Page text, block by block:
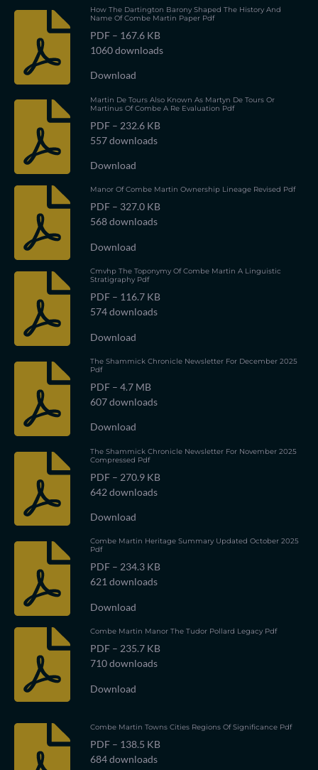
How The Dartington Barony Shaped The History And
Name Of Combe Martin Paper Pdf
PDF – 167.6 KB
1060 downloads
Download
Martin De Tours Also Known As Martyn De Tours Or
Martinus Of Combe A Re Evaluation Pdf
PDF – 232.6 KB
557 downloads
Download
Manor Of Combe Martin Ownership Lineage Revised Pdf
PDF – 327.0 KB
568 downloads
Download
Cmvhp The Toponymy Of Combe Martin A Linguistic
Stratigraphy Pdf
PDF – 116.7 KB
574 downloads
Download
The Shammick Chronicle Newsletter For December 2025
Pdf
PDF – 4.7 MB
607 downloads
Download
The Shammick Chronicle Newsletter For November 2025
Compressed Pdf
PDF – 270.9 KB
642 downloads
Download
Combe Martin Heritage Summary Updated October 2025
Pdf
PDF – 234.3 KB
621 downloads
Download
Combe Martin Manor The Tudor Pollard Legacy Pdf
PDF – 235.7 KB
710 downloads
Download
Combe Martin Towns Cities Regions Of Significance Pdf
PDF – 138.5 KB
684 downloads